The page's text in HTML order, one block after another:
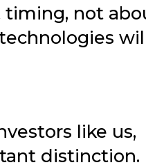
timing, not
like us,
distinction.